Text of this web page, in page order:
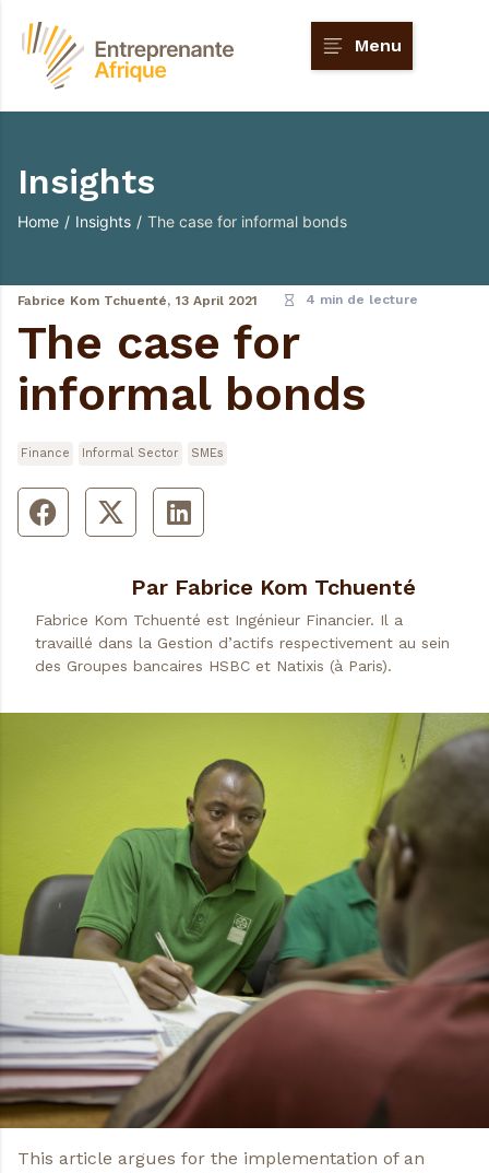
Menu
Insights
Home / Insights / The case for informal bonds
Fabrice Kom Tchuenté, 13 April 2021 4 min de lecture
The case for
informal bonds
Finance Informal Sector SMEs
Par Fabrice Kom Tchuenté
Fabrice Kom Tchuenté est Ingénieur Financier. Il a
travaillé dans la Gestion d’actifs respectivement au sein
des Groupes bancaires HSBC et Natixis (à Paris).
This article argues for the implementation of an